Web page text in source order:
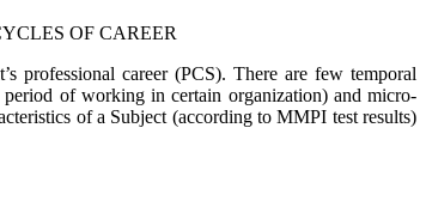
OF CAREER
professional career (PCS). There are few temporal
period of working in certain organization) and micro-
of a Subject (according to MMPI test results)